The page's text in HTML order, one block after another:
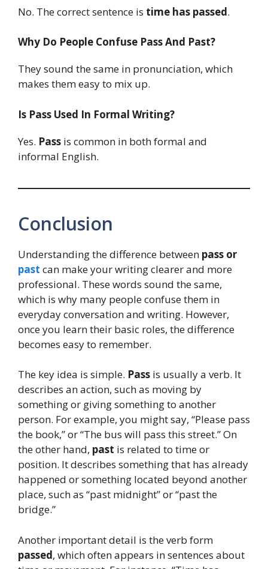
No. The correct sentence is time has passed.
Why Do People Confuse Pass And Past?
They sound the same in pronunciation, which
makes them easy to mix up.
Is Pass Used In Formal Writing?
Yes. Pass is common in both formal and
informal English.
Conclusion
Understanding the difference between pass or
past can make your writing clearer and more
professional. These words sound the same,
which is why many people confuse them in
everyday conversation and writing. However,
once you learn their basic roles, the difference
becomes easy to remember.
The key idea is simple. Pass is usually a verb. It
describes an action, such as moving by
something or giving something to another
person. For example, you might say, “Please pass
the book,” or “The bus will pass this street.” On
the other hand, past is related to time or
position. It describes something that has already
happened or something located beyond another
place, such as “past midnight” or “past the
bridge.”
Another important detail is the verb form
passed, which often appears in sentences about